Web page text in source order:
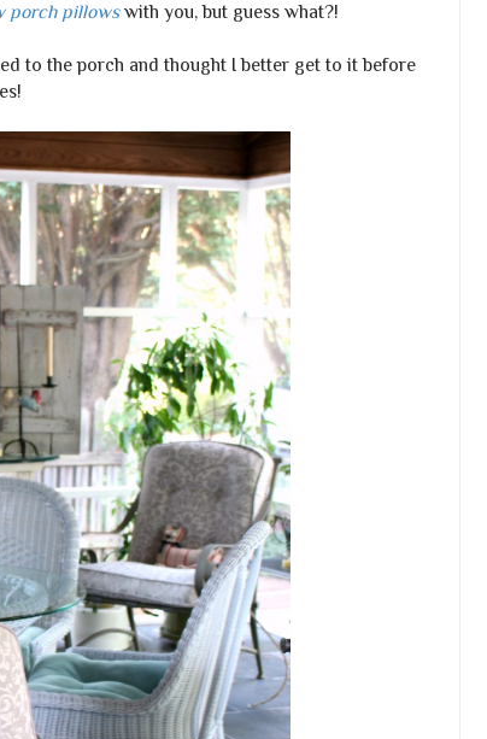
porch pillows with you, but guess what?!
to the porch and thought I better get to it before